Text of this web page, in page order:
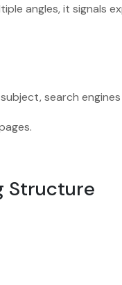
angles, it signals
search
Structure